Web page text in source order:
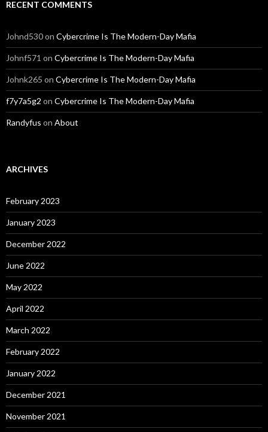
RECENT COMMENTS
Johnd530on Cybercrime Is The Modern-Day Mafia
Johnf571 on Cybercrime Is The Modern-Day Mafia
Johnk265 on Cybercrime Is The Modern-Day Mafia
f7y7a5g2 on Cybercrime Is The Modern-Day Mafia
Randyfus on About
ARCHIVES
February 2023
January 2023
December 2022
June 2022
May 2022
April 2022
March 2022
February 2022
January 2022
December 2021
November 2021